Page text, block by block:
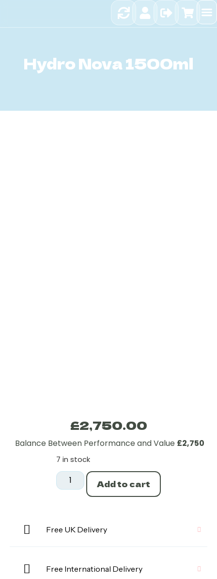
Hydro Nova 1500ml
£2,750.00
Balance Between Performance and Value £2,750
7 in stock
Add to cart
Free UK Delivery
Free International Delivery